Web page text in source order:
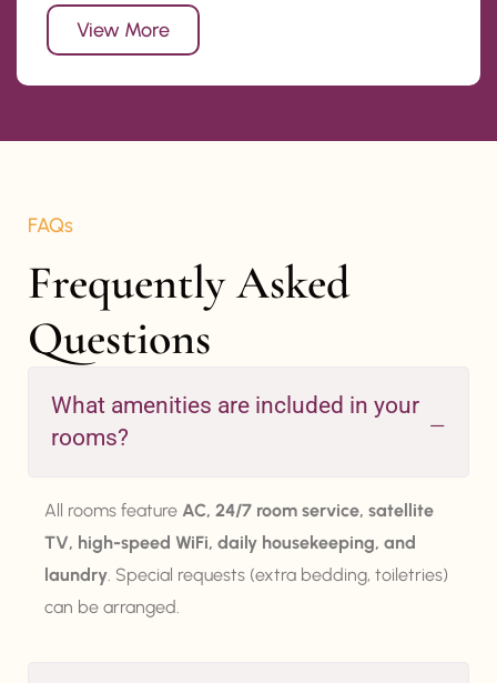
View More
FAQs
Frequently Asked
Questions
What amenities are included in your
rooms?
All rooms feature AC, 24/7 room service, satellite
TV, high-speed WiFi, daily housekeeping, and
laundry . Special requests (extra bedding, toiletries)
can be arranged.